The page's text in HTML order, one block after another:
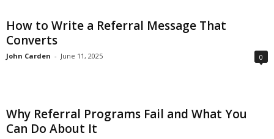
How to Write a Referral Message That
Converts
John Carden - June 11, 2025 0
Why Referral Programs Fail and What You
Can Do About It